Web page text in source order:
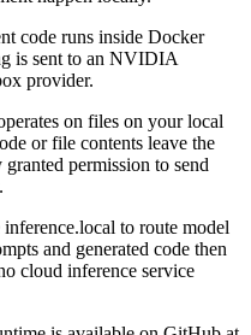
code runs inside Docker
is sent to an NVIDIA
provider.
on files on your local
or file contents leave the
permission to send
to route model
and generated code then
cloud inference service